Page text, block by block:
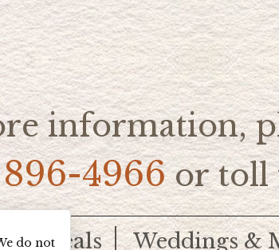
information,
4966or toll
Deals Weddings &
do not